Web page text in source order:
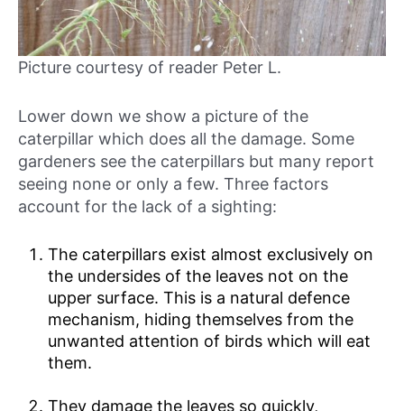
Picture courtesy of reader Peter L.
Lower down we show a picture of the
caterpillar which does all the damage. Some
gardeners see the caterpillars but many report
seeing none or only a few. Three factors
account for the lack of a sighting:
The caterpillars exist almost exclusively on
the undersides of the leaves not on the
upper surface. This is a natural defence
mechanism, hiding themselves from the
unwanted attention of birds which will eat
them.
They damage the leaves so quickly,